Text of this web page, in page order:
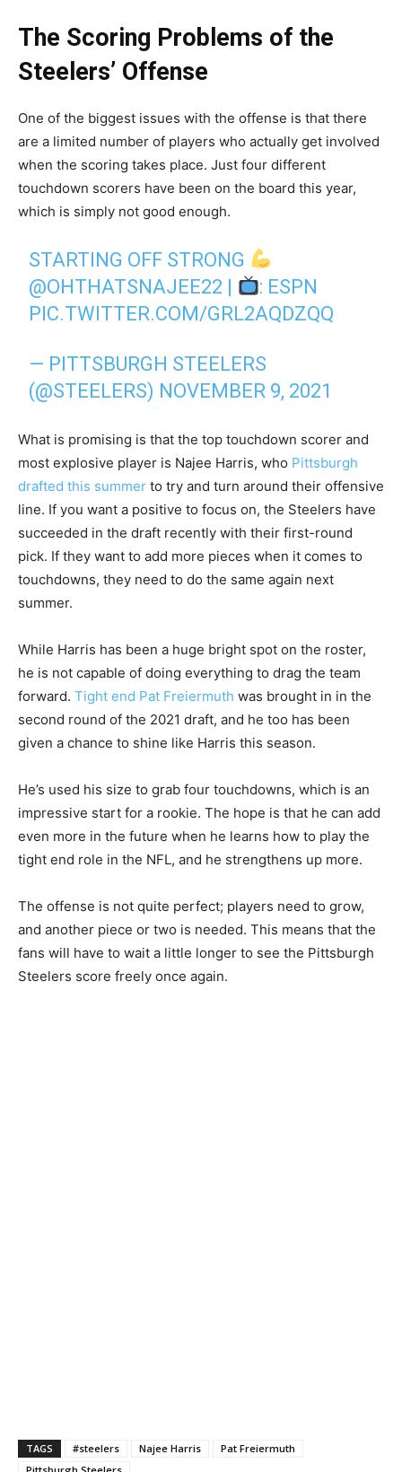
The Scoring Problems of the
Steelers’ Offense
One of the biggest issues with the offense is that there
are a limited number of players who actually get involved
when the scoring takes place. Just four different
touchdown scorers have been on the board this year,
which is simply not good enough.
STARTING OFF STRONG
@OHTHATSNAJEE22 |
: ESPN
PIC.TWITTER.COM/GRL2AQDZQQ
— PITTSBURGH STEELERS
(@STEELERS) NOVEMBER 9, 2021
What is promising is that the top touchdown scorer and
most explosive player is Najee Harris, who Pittsburgh
drafted this summer to try and turn around their offensive
line. If you want a positive to focus on, the Steelers have
succeeded in the draft recently with their first-round
pick. If they want to add more pieces when it comes to
touchdowns, they need to do the same again next
summer.
While Harris has been a huge bright spot on the roster,
he is not capable of doing everything to drag the team
forward. Tight end Pat Freiermuth was brought in in the
second round of the 2021 draft, and he too has been
given a chance to shine like Harris this season.
He’s used his size to grab four touchdowns, which is an
impressive start for a rookie. The hope is that he can add
even more in the future when he learns how to play the
tight end role in the NFL, and he strengthens up more.
The offense is not quite perfect; players need to grow,
and another piece or two is needed. This means that the
fans will have to wait a little longer to see the Pittsburgh
Steelers score freely once again.
TAGS #steelers Najee Harris
Pat Freiermuth